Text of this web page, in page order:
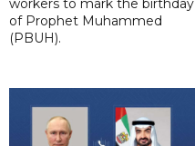
workers to mark the birthday
of Prophet Muhammed
(PBUH).